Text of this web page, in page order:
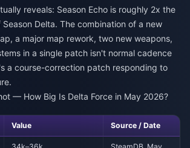
reveals: Season Echo is roughly 2x the
Delta. The combination of a new
a major map rework, two new weapons,
in a single patch isn't normal cadence
a course-correction patch responding to
— How Big Is Delta Force in May 2026?
Value Source / Date